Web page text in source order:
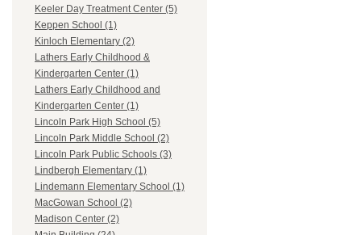
Keeler Day Treatment Center (5)
Keppen School (1)
Kinloch Elementary (2)
Lathers Early Childhood &
Kindergarten Center (1)
Lathers Early Childhood and
Kindergarten Center (1)
Lincoln Park High School (5)
Lincoln Park Middle School (2)
Lincoln Park Public Schools (3)
Lindbergh Elementary (1)
Lindemann Elementary School (1)
MacGowan School (2)
Madison Center (2)